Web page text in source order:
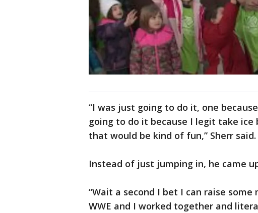
“I was just going to do it, one
going to do it because I legit take
that would be kind of fun,” Sherr said.
Instead of just jumping in, he came
“Wait a second I bet I can raise
WWE and I worked together and